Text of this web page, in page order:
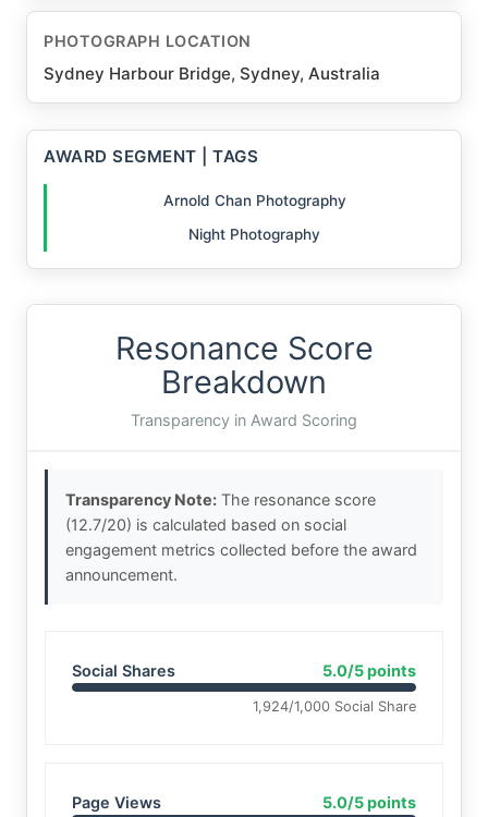
PHOTOGRAPH LOCATION
Sydney Harbour Bridge, Sydney, Australia
AWARD SEGMENT | TAGS
Arnold Chan Photography
Night Photography
Resonance Score
Breakdown
Transparency in Award Scoring
Transparency Note: The resonance score
(12.7/20) is calculated based on social
engagement metrics collected before the award
announcement.
Social Shares 5.0/5 points
1,924/1,000 Social Share
Page Views 5.0/5 points